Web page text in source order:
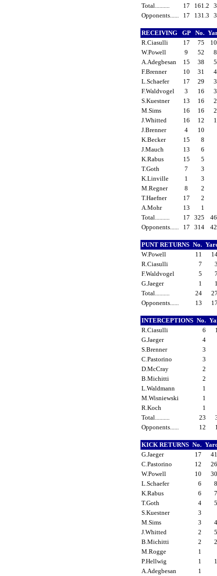
Total..........
17 161.2
Opponents......
17 131.3
RECEIVING GP No.
R.Ciasulli
17 75
W.Powell
9 52
A.Adegbesan
15 38
F.Brenner
10 31
L.Schaefer
17 29
F.Waldvogel
3 16
S.Kuestner
13 16
M.Sims
16 16
J.Whitted
16 12
J.Brenner
4 10
K.Becker
15 8
J.Mauch
13 6
K.Rabus
15 5
T.Goth
7 3
K.Linville
1 3
M.Regner
8 2
T.Haefner
17 2
A.Mohr
13
1
Total..........
17 325
Opponents......
17 314
PUNT RETURNS No.
W.Powell
11
R.Ciasulli
7
F.Waldvogel
5
G.Jaeger
1
Total..........
24
Opponents......
13
INTERCEPTIONS No.
R.Ciasulli
6
G.Jaeger
4
S.Brenner
3
C.Pastorino
3
D.McCray
2
B.Michitti
2
L.Waldmann
1
M.Wisniewski
1
R.Koch
1
Total..........
23
Opponents......
12
KICK RETURNS No.
G.Jaeger
17
C.Pastorino
12
W.Powell
10
L.Schaefer
6
K.Rabus
6
T.Goth
4
S.Kuestner
3
M.Sims
3
J.Whitted
2
B.Michitti
2
M.Rogge
1
P.Hellwig
1
A.Adegbesan
1